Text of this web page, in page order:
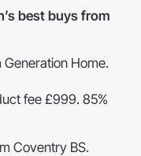
best buys from
Generation Home.
fee £999. 85%
Coventry BS.